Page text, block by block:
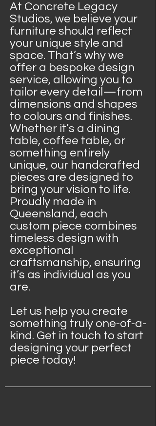
At Concrete Legacy
Studios, we believe your
furniture should reflect
your unique style and
space. That’s why we
offer a bespoke design
service, allowing you to
tailor every detail—from
dimensions and shapes
to colours and finishes.
Whether it’s a dining
table, coffee table, or
something entirely
unique, our handcrafted
pieces are designed to
bring your vision to life.
Proudly made in
Queensland, each
custom piece combines
timeless design with
exceptional
craftsmanship, ensuring
it’s as individual as you
are.
Let us help you create
something truly one-of-a-
kind. Get in touch to start
designing your perfect
piece today!